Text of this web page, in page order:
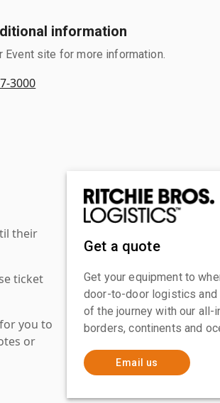
information
Event site for more information.
3000
their
ticket
you to
or
Get a quote
Get your equipment to
door-to-door logistics
of the journey with our
borders, continents and
Email us